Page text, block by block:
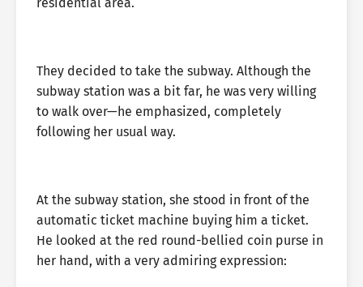
They decided to take the subway. Although the
subway station was a bit far, he was very willing
to walk over—he emphasized, completely
following her usual way.
At the subway station, she stood in front of the
automatic ticket machine buying him a ticket.
He looked at the red round-bellied coin purse in
her hand, with a very admiring expression: